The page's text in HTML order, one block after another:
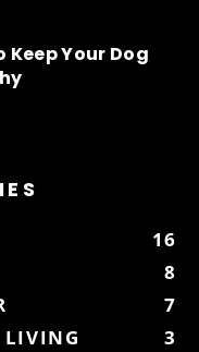
Keep Your Dog
16
8
7
LIVING
3